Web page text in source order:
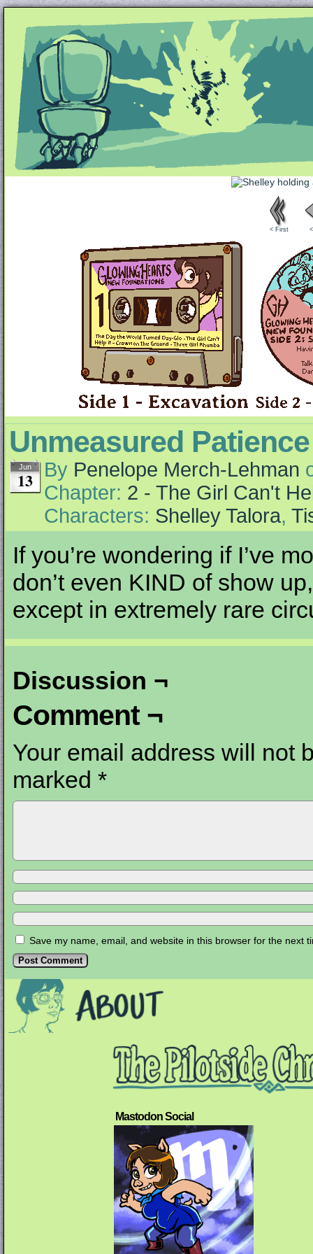
Unapologetically Queer and Queerly
< First
Unmeasured Patience
Jun
13 By Penelope Merch-Lehman
Chapter: 2 - The Girl Can't
Characters: Shelley Talora,
If you’re wondering if I’ve
don’t even KIND of show
except in extremely rare
Discussion ¬
Comment ¬
Your email address will not
marked *
Save my name, email, and website in this browser for the next
Mastodon Social